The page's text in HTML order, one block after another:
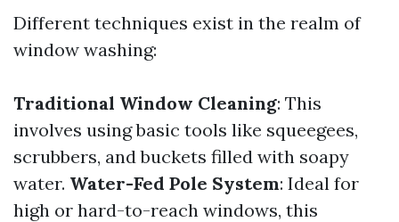
Different techniques exist in the realm of
window washing:
Traditional Window Cleaning: This
involves using basic tools like squeegees,
scrubbers, and buckets filled with soapy
water. Water-Fed Pole System: Ideal for
high or hard-to-reach windows, this